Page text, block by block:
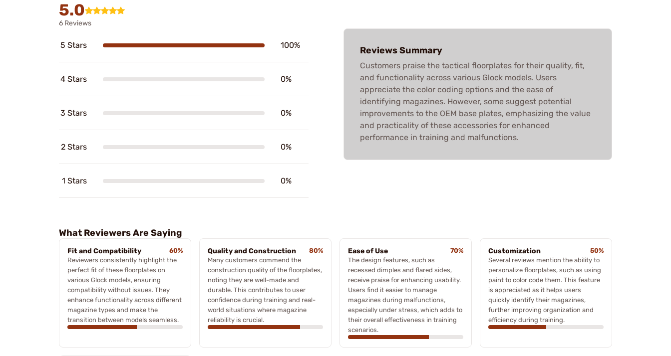
5.0
6 Reviews
5 Stars 100%
4 Stars 0%
3 Stars 0%
2 Stars 0%
1 Stars 0%
Reviews Summary
Customers praise the tactical floorplates for their quality, fit,
and functionality across various Glock models. Users
appreciate the color coding options and the ease of
identifying magazines. However, some suggest potential
improvements to the OEM base plates, emphasizing the value
and practicality of these accessories for enhanced
performance in training and malfunctions.
What Reviewers Are Saying
Fit and Compatibility
60%
Reviewers consistently highlight the
perfect fit of these floorplates on
various Glock models, ensuring
compatibility without issues. They
enhance functionality across different
magazine types and make the
transition between models seamless.
Quality and Construction
80%
Many customers commend the
construction quality of the floorplates,
noting they are well-made and
durable. This contributes to user
confidence during training and real-
world situations where magazine
reliability is crucial.
Ease of Use
70%
The design features, such as
recessed dimples and flared sides,
receive praise for enhancing usability.
Users find it easier to manage
magazines during malfunctions,
especially under stress, which adds to
their overall effectiveness in training
scenarios.
Customization
50%
Several reviews mention the ability to
personalize floorplates, such as using
paint to color code them. This feature
is appreciated as it helps users
quickly identify their magazines,
further improving organization and
efficiency during training.